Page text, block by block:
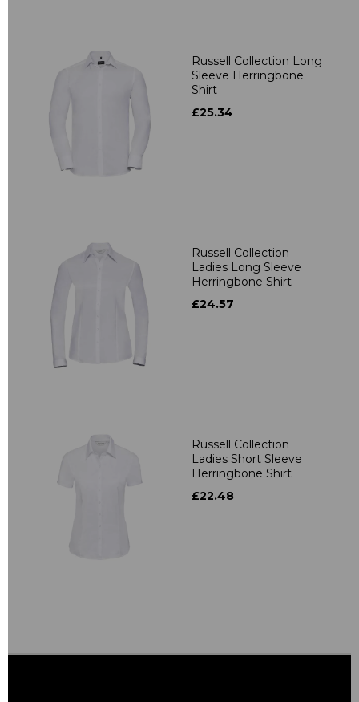
Russell Collection Long
Sleeve Herringbone
Shirt
£25.34
Russell Collection
Ladies Long Sleeve
Herringbone Shirt
£24.57
Russell Collection
Ladies Short Sleeve
Herringbone Shirt
£22.48